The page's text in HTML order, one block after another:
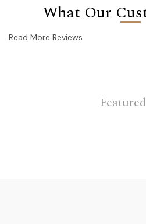
What Our
Read More Reviews